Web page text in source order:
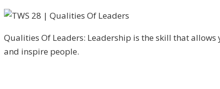
Qualities Of Leaders: Leadership is the skill that
and inspire people.